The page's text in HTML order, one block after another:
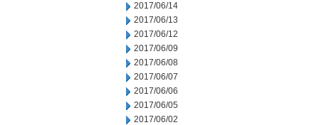
2017/06/14
2017/06/13
2017/06/12
2017/06/09
2017/06/08
2017/06/07
2017/06/06
2017/06/05
2017/06/02